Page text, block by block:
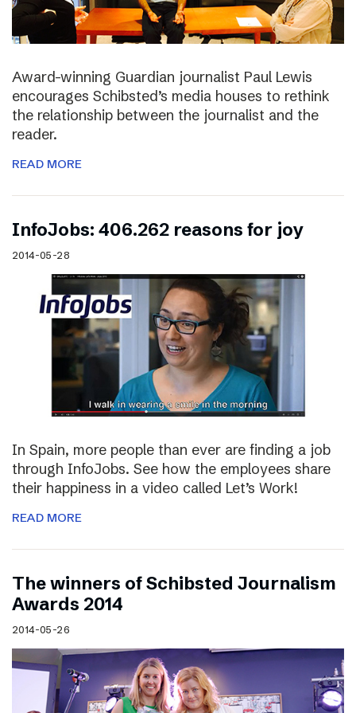
Award-winning Guardian journalist Paul Lewis
encourages Schibsted’s media houses to rethink
the relationship between the journalist and the
reader.
READ MORE
InfoJobs: 406.262 reasons for joy
2014-05-28
In Spain, more people than ever are finding a job
through InfoJobs. See how the employees share
their happiness in a video called Let’s Work!
READ MORE
The winners of Schibsted Journalism
Awards 2014
2014-05-26